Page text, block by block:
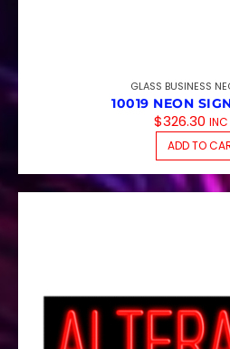
GLASS BUSINESS
10019 NEON
$326.30
ADD TO